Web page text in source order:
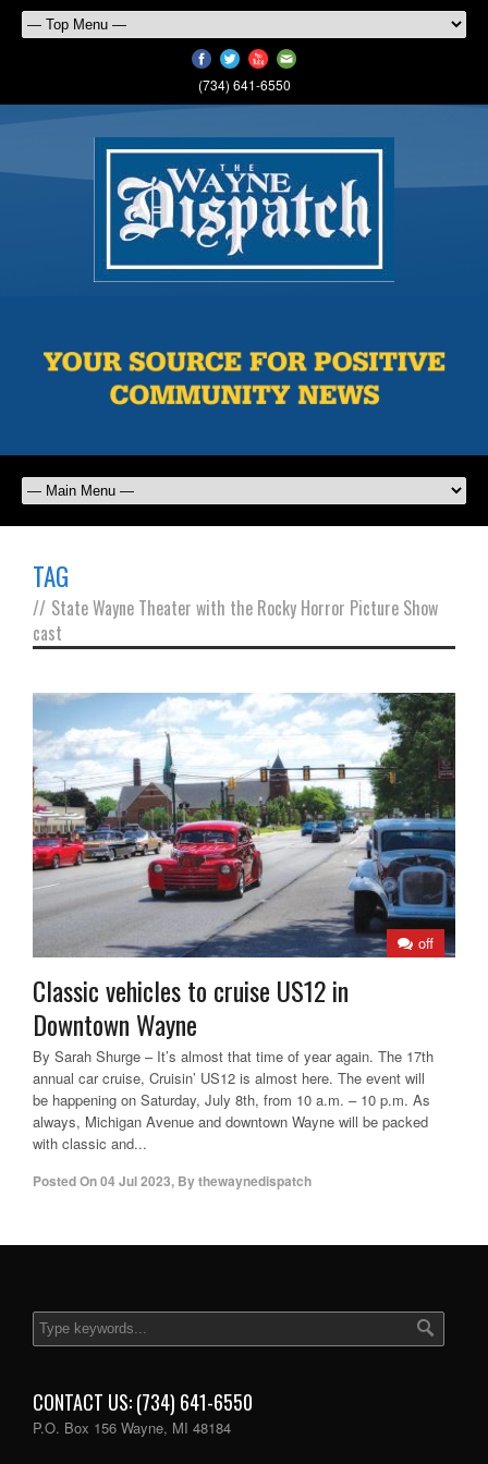
(734) 641-6550
TAG
// State Wayne Theater with the Rocky Horror Picture Show
cast
off
Classic vehicles to cruise US12 in
Downtown Wayne
By Sarah Shurge – It’s almost that time of year again. The 17th
annual car cruise, Cruisin’ US12 is almost here. The event will
be happening on Saturday, July 8th, from 10 a.m. – 10 p.m. As
always, Michigan Avenue and downtown Wayne will be packed
with classic and...
Posted On04 Jul 2023, Bythewaynedispatch
CONTACT US: (734) 641-6550
P.O. Box 156 Wayne, MI 48184